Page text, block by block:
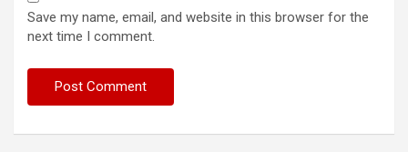
Save my name, email, and website in this browser for the
next time I comment.